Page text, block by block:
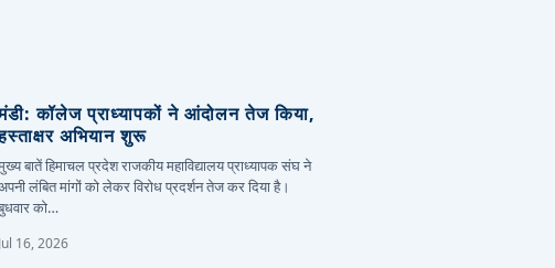
कॉलेज प्राध्यापकों ने आंदोलन तेज किया,
अभियान शुरू
बातें हिमाचल प्रदेश राजकीय महाविद्यालय प्राध्यापक संघ ने
लंबित मांगों को लेकर विरोध प्रदर्शन तेज कर दिया है।
को…
Jul 16, 2026